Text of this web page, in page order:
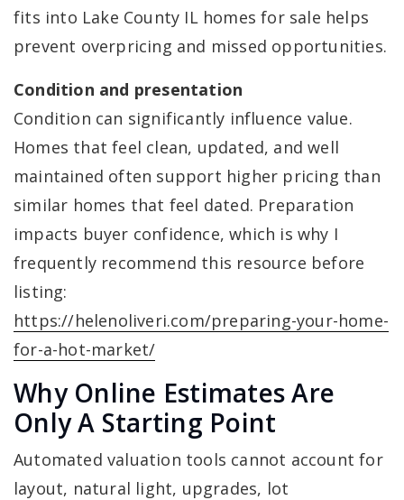
fits into Lake County IL homes for sale helps
prevent overpricing and missed opportunities.
Condition and presentation
Condition can significantly influence value.
Homes that feel clean, updated, and well
maintained often support higher pricing than
similar homes that feel dated. Preparation
impacts buyer confidence, which is why I
frequently recommend this resource before
listing:
https://helenoliveri.com/preparing-your-home-
for-a-hot-market/
Why Online Estimates Are
Only A Starting Point
Automated valuation tools cannot account for
layout, natural light, upgrades, lot